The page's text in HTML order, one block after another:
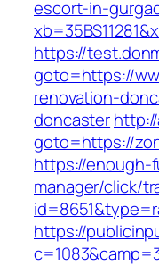
escort-in-
https://
goto=https://
renovation-
doncaster
goto=https://
https://enough-
manager/click/
https://